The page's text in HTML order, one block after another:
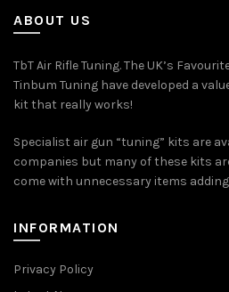
ABOUT US
TbT Air Rifle Tuning. The UK’s
Tinbum Tuning have developed a
kit that really works!
Specialist air gun “tuning” kits are
companies but many of these kits
come with unnecessary items
INFORMATION
Privacy Policy